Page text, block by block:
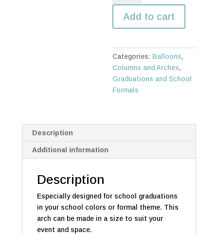
arch
quantity
Add to cart
Categories: Balloons,
Columns and Arches,
Graduations and School
Formals
Description
Additional information
Description
Especially designed for school graduations
in your school colors or formal theme. This
arch can be made in a size to suit your
event and space.